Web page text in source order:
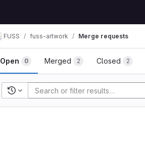
FUSS fuss-artwork Merge requests
Open 0 Merged 2 Closed 2
Recent searches